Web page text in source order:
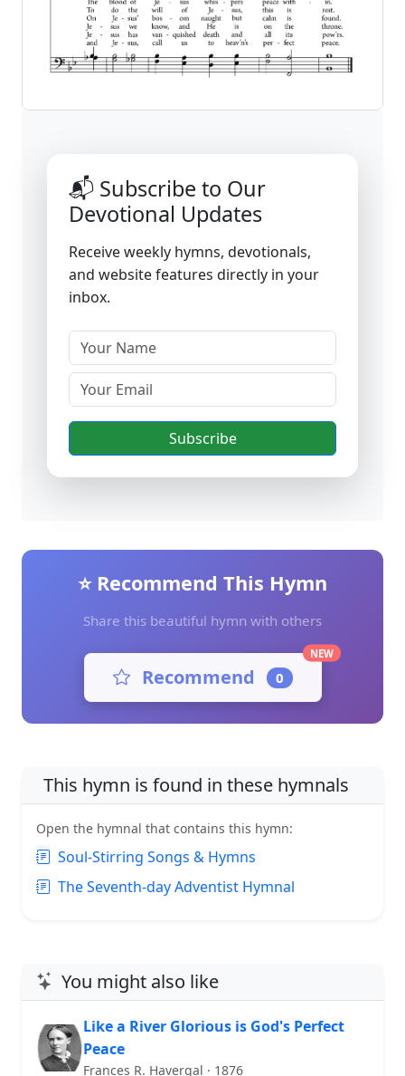
📬 Subscribe to Our
Devotional Updates
Receive weekly hymns, devotionals,
and website features directly in your
inbox.
Subscribe
⭐ Recommend This Hymn
Share this beautiful hymn with others
Recommend 0
NEW
This hymn is found in these hymnals
Open the hymnal that contains this hymn:
Soul-Stirring Songs & Hymns
The Seventh-day Adventist Hymnal
You might also like
Like a River Glorious is God's Perfect
Peace
Frances R. Havergal · 1876